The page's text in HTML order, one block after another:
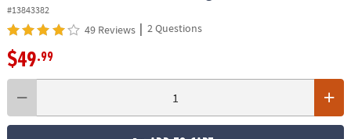
#13843382
49 Reviews | 2 Questions
$49.99